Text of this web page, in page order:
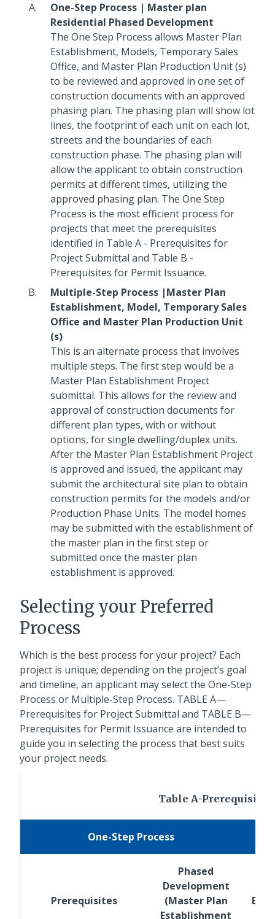
One-Step Process | Master plan
Residential Phased Development
The One Step Process allows Master Plan
Establishment, Models, Temporary Sales
Office, and Master Plan Production Unit (s)
to be reviewed and approved in one set of
construction documents with an approved
phasing plan. The phasing plan will show lot
lines, the footprint of each unit on each lot,
streets and the boundaries of each
construction phase. The phasing plan will
allow the applicant to obtain construction
permits at different times, utilizing the
approved phasing plan. The One Step
Process is the most efficient process for
projects that meet the prerequisites
identified in Table A - Prerequisites for
Project Submittal and Table B -
Prerequisites for Permit Issuance.
Multiple-Step Process |Master Plan
Establishment, Model, Temporary Sales
Office and Master Plan Production Unit
(s)
This is an alternate process that involves
multiple steps. The first step would be a
Master Plan Establishment Project
submittal. This allows for the review and
approval of construction documents for
different plan types, with or without
options, for single dwelling/duplex units.
After the Master Plan Establishment Project
is approved and issued, the applicant may
submit the architectural site plan to obtain
construction permits for the models and/or
Production Phase Units. The model homes
may be submitted with the establishment of
the master plan in the first step or
submitted once the master plan
establishment is approved.
Selecting your Preferred
Process
Which is the best process for your project? Each
project is unique; depending on the project’s goal
and timeline, an applicant may select the One-Step
Process or Multiple-Step Process. TABLE A—
Prerequisites for Project Submittal and TABLE B—
Prerequisites for Permit Issuance are intended to
guide you in selecting the process that best suits
your project needs.
Table A-
One-Step Process
Prerequisites
Phased
Development
(Master Plan
Establishment